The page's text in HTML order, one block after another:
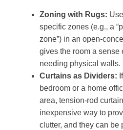
Zoning with Rugs:
specific zones (e.g., a
zone”) in an open-
gives the room a sense
needing physical walls.
Curtains as Dividers:
bedroom or a home
area, tension-rod
inexpensive way to
clutter, and they can